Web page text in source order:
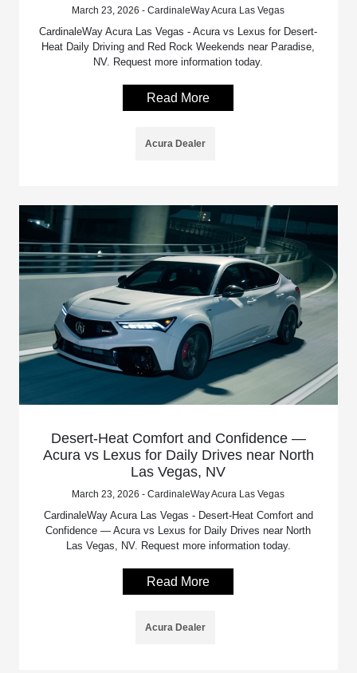
March 23, 2026 - CardinaleWay Acura Las Vegas
CardinaleWay Acura Las Vegas - Acura vs Lexus for Desert-
Heat Daily Driving and Red Rock Weekends near Paradise,
NV. Request more information today.
Read More
Acura Dealer
Desert-Heat Comfort and Confidence —
Acura vs Lexus for Daily Drives near North
Las Vegas, NV
March 23, 2026 - CardinaleWay Acura Las Vegas
CardinaleWay Acura Las Vegas - Desert-Heat Comfort and
Confidence — Acura vs Lexus for Daily Drives near North
Las Vegas, NV. Request more information today.
Read More
Acura Dealer